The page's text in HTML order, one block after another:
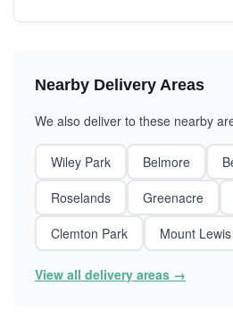
Nearby Delivery Areas
We also deliver to these nearby
Wiley Park Belmore
Roselands
Greenacre
Clemton Park
Mount Lewis
View all delivery areas →